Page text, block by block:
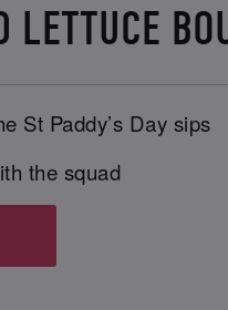
LETTUCE
St Paddy’s Day sips
the squad